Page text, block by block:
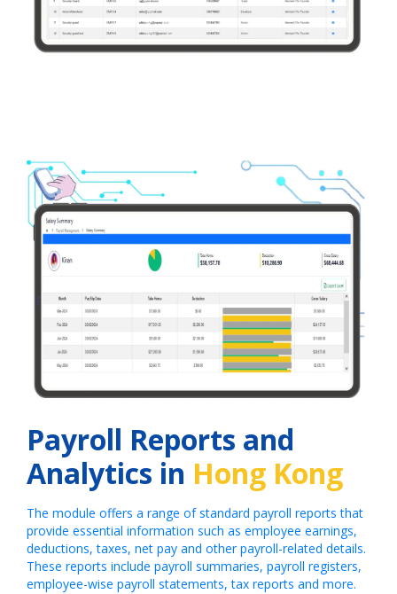
Payroll Reports and
Analytics in Hong Kong
The module offers a range of standard payroll reports that
provide essential information such as employee earnings,
deductions, taxes, net pay and other payroll-related details.
These reports include payroll summaries, payroll registers,
employee-wise payroll statements, tax reports and more.